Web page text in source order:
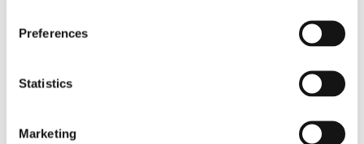
Preferences
Statistics
Marketing
Three stories of Ecology, sport
and health from South America